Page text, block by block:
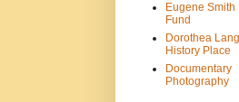
Eugene Smith
Fund
Dorothea
History Place
Documentary
Photography